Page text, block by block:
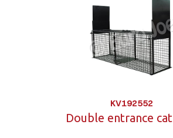
KV192552
Double entrance